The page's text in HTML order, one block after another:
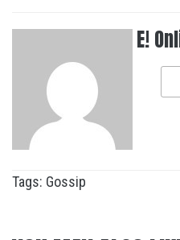
E!
Tags: Gossip